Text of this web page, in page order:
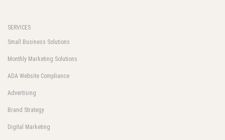
SERVICES
Small Business Solutions
Monthly Marketing Solutions
ADA Website Compliance
Advertising
Brand Strategy
Digital Marketing